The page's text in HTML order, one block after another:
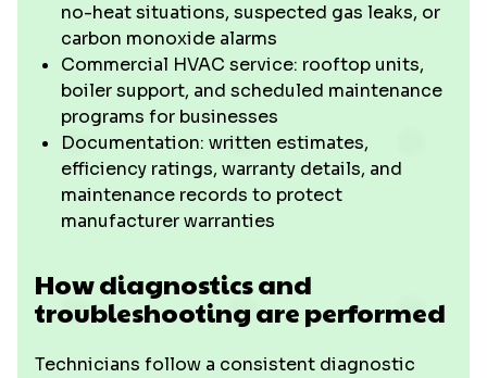
no-heat situations, suspected gas leaks, or
carbon monoxide alarms
Commercial HVAC service: rooftop units,
boiler support, and scheduled maintenance
programs for businesses
Documentation: written estimates,
efficiency ratings, warranty details, and
maintenance records to protect
manufacturer warranties
How diagnostics and
troubleshooting are performed
Technicians follow a consistent diagnostic